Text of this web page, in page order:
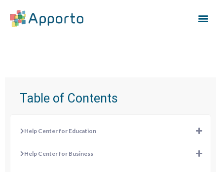
Table of Contents
Help Center for Education
Help Center for Business